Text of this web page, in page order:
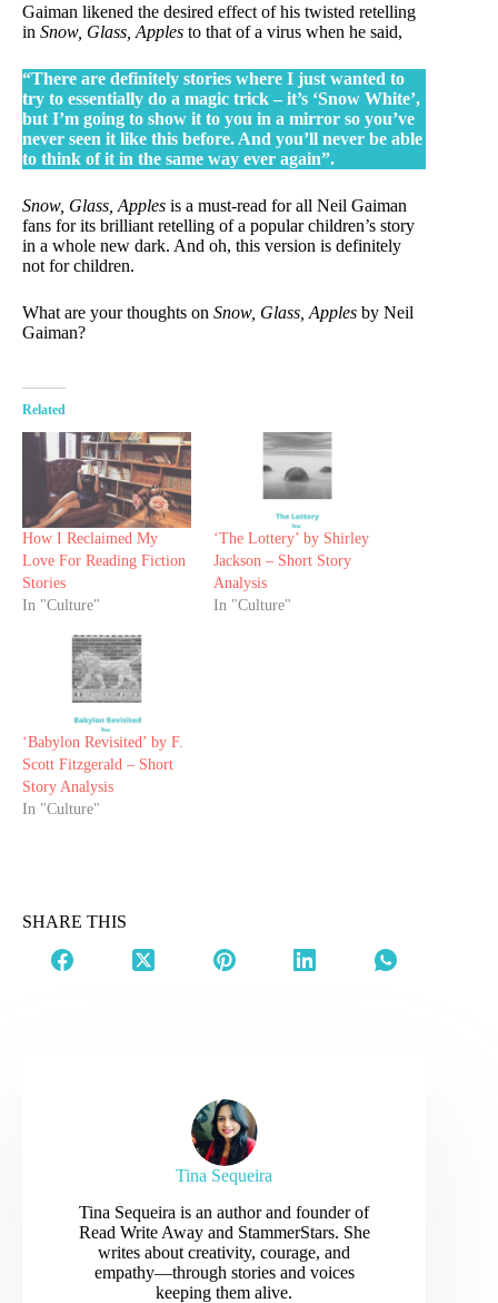
Gaiman likened the desired effect of his twisted retelling
in Snow, Glass, Apples to that of a virus when he said,
“There are definitely stories where I just wanted to
try to essentially do a magic trick – it’s ‘Snow White’,
but I’m going to show it to you in a mirror so you’ve
never seen it like this before. And you’ll never be able
to think of it in the same way ever again”.
Snow, Glass, Apples is a must-read for all Neil Gaiman
fans for its brilliant retelling of a popular children’s story
in a whole new dark. And oh, this version is definitely
not for children.
What are your thoughts on Snow, Glass, Apples by Neil
Gaiman?
Related
How I Reclaimed My
Love For Reading Fiction
Stories
In "Culture"
‘The Lottery’ by Shirley
Jackson – Short Story
Analysis
In "Culture"
‘Babylon Revisited’ by F.
Scott Fitzgerald – Short
Story Analysis
In "Culture"
SHARE THIS
Tina Sequeira
Tina Sequeira is an author and founder of
Read Write Away and StammerStars. She
writes about creativity, courage, and
empathy—through stories and voices
keeping them alive.